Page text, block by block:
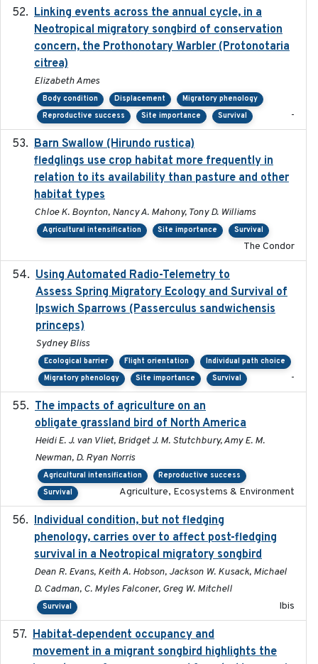
Linking events across the annual cycle, in a
Neotropical migratory songbird of conservation
concern, the Prothonotary Warbler (Protonotaria
citrea)
Elizabeth Ames
Body condition Displacement
Migratory phenology
Reproductive success
Site importance Survival -
Barn Swallow (Hirundo rustica)
fledglings use crop habitat more frequently in
relation to its availability than pasture and other
habitat types
Chloe K. Boynton, Nancy A. Mahony, Tony D. Williams
Agricultural intensification Site importance Survival
The Condor
Using Automated Radio-Telemetry to
Assess Spring Migratory Ecology and Survival of
Ipswich Sparrows (Passerculus sandwichensis
princeps)
Sydney Bliss
Ecological barrier Flight orientation
Individual path choice
Migratory phenology
Site importance Survival -
The impacts of agriculture on an
obligate grassland bird of North America
Heidi E. J. van Vliet, Bridget J. M. Stutchbury, Amy E. M.
Newman, D. Ryan Norris
Agricultural intensification
Reproductive success
Survival
Agriculture, Ecosystems & Environment
Individual condition, but not fledging
phenology, carries over to affect post-fledging
survival in a Neotropical migratory songbird
Dean R. Evans, Keith A. Hobson, Jackson W. Kusack, Michael
D. Cadman, C. Myles Falconer, Greg W. Mitchell
Survival Ibis
Habitat‐dependent occupancy and
movement in a migrant songbird highlights the